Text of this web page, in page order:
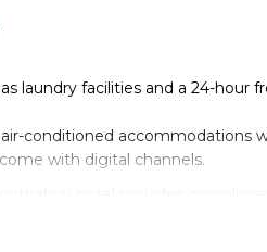
laundry facilities and a 24-hour
conditioned
with digital channels.